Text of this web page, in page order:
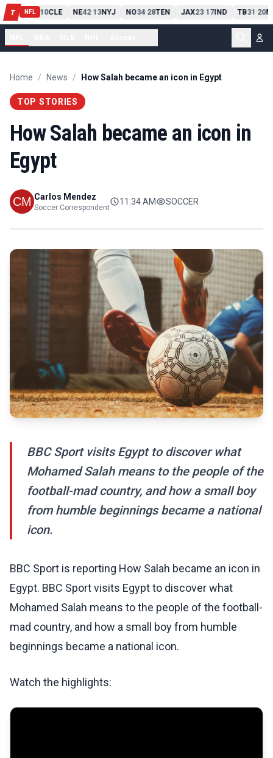
T NFL
PIT13 10CLE NE42-13NYJ NO34-28TEN JAX23-17IND TB31-20
Home / News / How Salah became an icon in Egypt
TOP STORIES
How Salah became an icon in
Egypt
Carlos Mendez
Soccer Correspondent
11:34 AM SOCCER
BBC Sport visits Egypt to discover what
Mohamed Salah means to the people of the
football-mad country, and how a small boy
from humble beginnings became a national
icon.
BBC Sport is reporting How Salah became an icon in
Egypt. BBC Sport visits Egypt to discover what
Mohamed Salah means to the people of the football-
mad country, and how a small boy from humble
beginnings became a national icon.
Watch the highlights: